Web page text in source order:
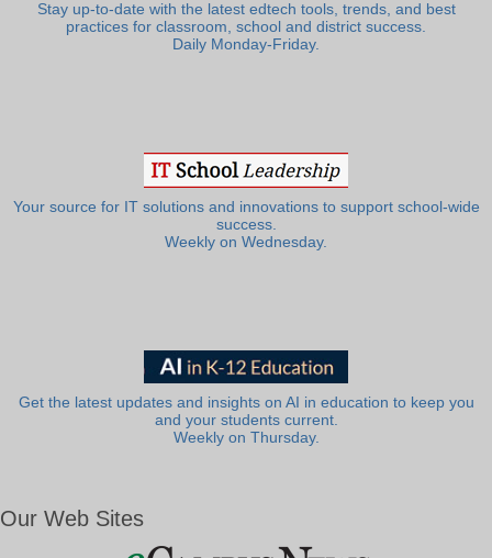
Stay up-to-date with the latest edtech tools, trends, and best
practices for classroom, school and district success.
Daily Monday-Friday.
Your source for IT solutions and innovations to support school-wide
success.
Weekly on Wednesday.
Get the latest updates and insights on AI in education to keep you
and your students current.
Weekly on Thursday.
Our Web Sites